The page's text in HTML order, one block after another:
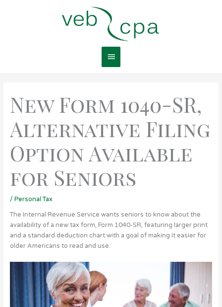
Main
Menu
New Form 1040-SR,
Alternative Filing
Option Available
for Seniors
/ Personal Tax
The Internal Revenue Service wants seniors to know about the
availability of a new tax form, Form 1040-SR, featuring larger print
and a standard deduction chart with a goal of making it easier for
older Americans to read and use.